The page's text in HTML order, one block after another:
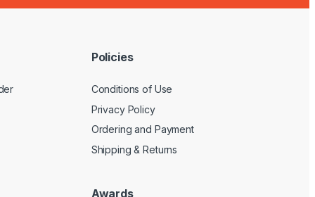
Policies
Conditions of Use
Privacy Policy
Ordering and Payment
Shipping & Returns
Awards